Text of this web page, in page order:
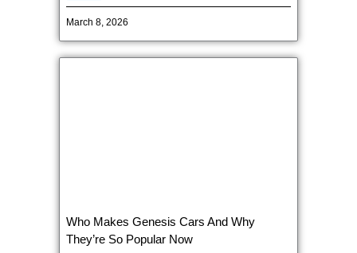
March 8, 2026
Who Makes Genesis Cars And Why
They’re So Popular Now